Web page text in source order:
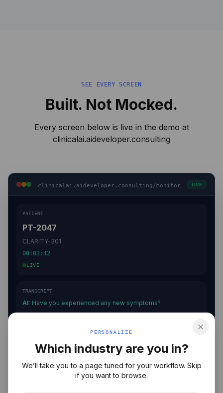
SEE EVERY SCREEN
Built. Not Mocked.
Every screen below is live in the demo at
clinicalai.aideveloper.consulting
clinicalai.aideveloper.consulting/monitor LIVE
PATIENT
PT-2047
CLARITY-301
00:03:42
LIVE
TRANSCRIPT
AI: Have you experienced any new symptoms?
Patient:I've had some headaches…
PROTOCOL
PERSONALIZE
Which industry are you in?
We’ll take you to a page tuned for your workflow. Skip
if you want to browse.